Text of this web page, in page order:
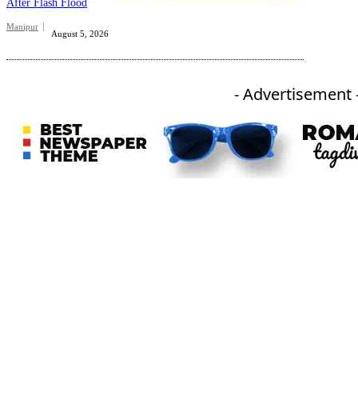
After Flash Flood
Manipur
August 5, 2026
- Advertisement